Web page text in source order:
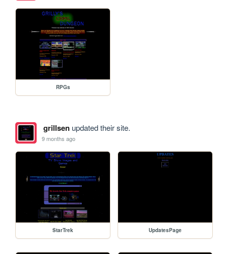
RPGs
grillsenupdated their site.
9 months ago
StarTrek UpdatesPage